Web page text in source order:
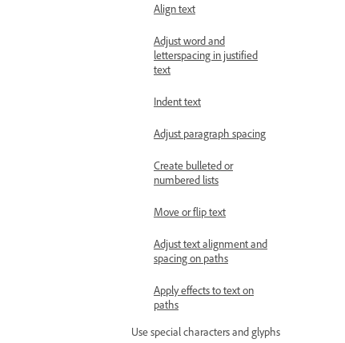
Align text
Adjust word and
letterspacing in justified
text
Indent text
Adjust paragraph spacing
Create bulleted or
numbered lists
Move or flip text
Adjust text alignment and
spacing on paths
Apply effects to text on
paths
Use special characters and glyphs